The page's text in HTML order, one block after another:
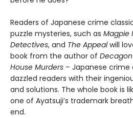
Readers of Japanese crime
puzzle mysteries, such as Magpie
Detectives, and The Appealwill
book from the author of
House Murders – Japanese
dazzled readers with their
and solutions. The whole book is
one of Ayatsuji’s trademark
end.